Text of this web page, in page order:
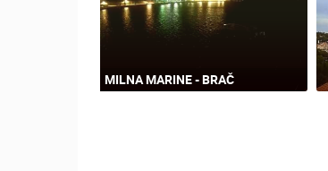
MILNA MARINE - BRAČ